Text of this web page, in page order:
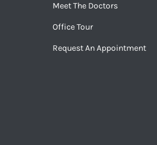
Meet The Doctors
Office Tour
Request An Appointment